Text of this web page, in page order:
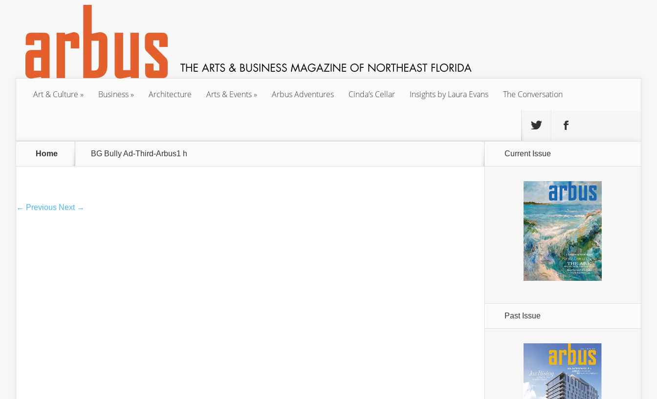
Art & Culture Business Architecture Arts & Events Arbus Adventures Cinda’s Cellar Insights by Laura Evans The Conversation
Home BG Bully Ad-Third-Arbus1 h
← Previous Next →
Current Issue
Past Issue